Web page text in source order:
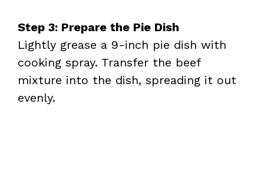
o
Step 3: Prepare the Pie Dish
Lightly grease a 9-inch pie dish with
cooking spray. Transfer the beef
mixture into the dish, spreading it out
evenly.